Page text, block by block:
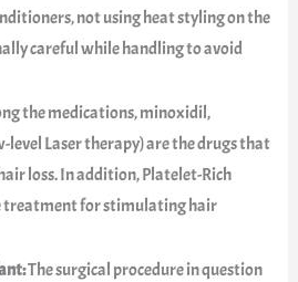
not using heat styling on the
careful while handling to avoid
the medications, minoxidil,
level Laser therapy) are the drugs that
loss. In addition, Platelet-Rich
treatment for stimulating hair
The surgical procedure in question